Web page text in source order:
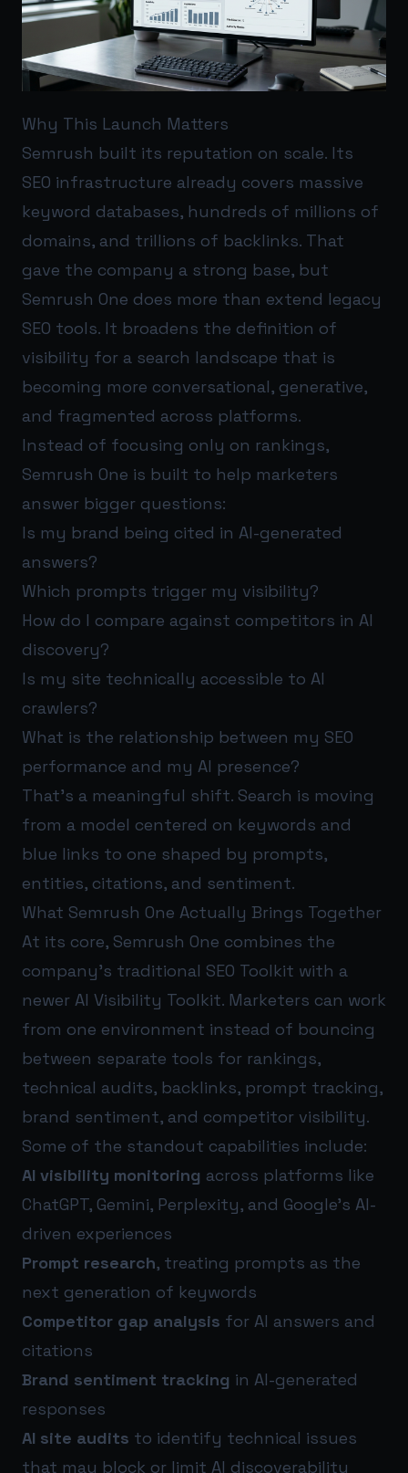
Why This Launch Matters
Semrush built its reputation on scale. Its
SEO infrastructure already covers massive
keyword databases, hundreds of millions of
domains, and trillions of backlinks. That
gave the company a strong base, but
Semrush One does more than extend legacy
SEO tools. It broadens the definition of
visibility for a search landscape that is
becoming more conversational, generative,
and fragmented across platforms.
Instead of focusing only on rankings,
Semrush One is built to help marketers
answer bigger questions:
Is my brand being cited in AI-generated
answers?
Which prompts trigger my visibility?
How do I compare against competitors in AI
discovery?
Is my site technically accessible to AI
crawlers?
What is the relationship between my SEO
performance and my AI presence?
That’s a meaningful shift. Search is moving
from a model centered on keywords and
blue links to one shaped by prompts,
entities, citations, and sentiment.
What Semrush One Actually Brings Together
At its core, Semrush One combines the
company’s traditional SEO Toolkit with a
newer AI Visibility Toolkit. Marketers can work
from one environment instead of bouncing
between separate tools for rankings,
technical audits, backlinks, prompt tracking,
brand sentiment, and competitor visibility.
Some of the standout capabilities include:
AI visibility monitoring across platforms like
ChatGPT, Gemini, Perplexity, and Google’s AI-
driven experiences
Prompt research, treating prompts as the
next generation of keywords
Competitor gap analysis for AI answers and
citations
Brand sentiment tracking in AI-generated
responses
AI site audits to identify technical issues
that may block or limit AI discoverability